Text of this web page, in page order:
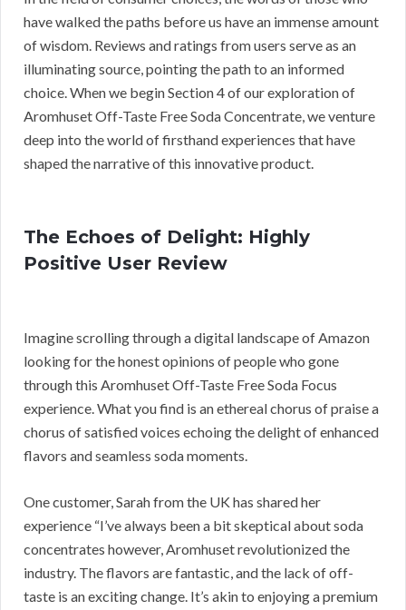
have walked the paths before us have an immense amount
of wisdom. Reviews and ratings from users serve as an
illuminating source, pointing the path to an informed
choice. When we begin Section 4 of our exploration of
Aromhuset Off-Taste Free Soda Concentrate, we venture
deep into the world of firsthand experiences that have
shaped the narrative of this innovative product.
The Echoes of Delight: Highly
Positive User Review
Imagine scrolling through a digital landscape of Amazon
looking for the honest opinions of people who gone
through this Aromhuset Off-Taste Free Soda Focus
experience. What you find is an ethereal chorus of praise a
chorus of satisfied voices echoing the delight of enhanced
flavors and seamless soda moments.
One customer, Sarah from the UK has shared her
experience “I’ve always been a bit skeptical about soda
concentrates however, Aromhuset revolutionized the
industry. The flavors are fantastic, and the lack of off-
taste is an exciting change. It’s akin to enjoying a premium